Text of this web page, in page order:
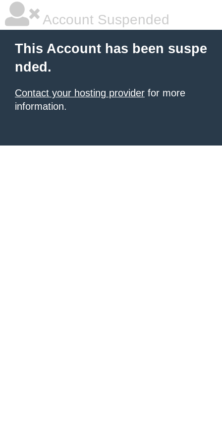
Account Suspended
This Account has been suspe
nded.
Contact your hosting provider for more
information.